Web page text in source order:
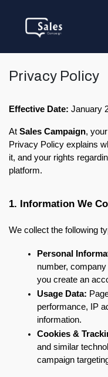
Privacy Policy
Effective Date: January
At Sales Campaign,
Privacy Policy explains
it, and your rights
platform.
1. Information We
We collect the following
Personal
number,
you create an
Usage Data:
performance, IP
information.
Cookies &
and similar
campaign